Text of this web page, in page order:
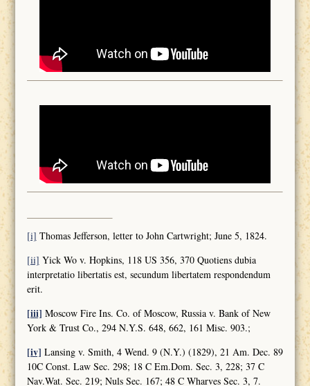
[i] Thomas Jefferson, letter to John Cartwright; June 5, 1824.
[ii] Yick Wo v. Hopkins, 118 US 356, 370 Quotiens dubia
interpretatio libertatis est, secundum libertatem respondendum
erit.
[iii] Moscow Fire Ins. Co. of Moscow, Russia v. Bank of New
York & Trust Co., 294 N.Y.S. 648, 662, 161 Misc. 903.;
[iv] Lansing v. Smith, 4 Wend. 9 (N.Y.) (1829), 21 Am. Dec. 89
10C Const. Law Sec. 298; 18 C Em.Dom. Sec. 3, 228; 37 C
Nav.Wat. Sec. 219; Nuls Sec. 167; 48 C Wharves Sec. 3, 7.